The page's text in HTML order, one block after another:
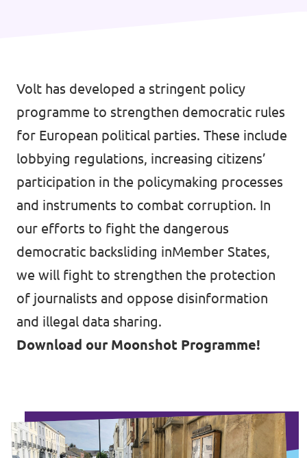
Volt has developed a stringent policy
programme to strengthen democratic rules
for European political parties. These include
lobbying regulations, increasing citizens’
participation in the policymaking processes
and instruments to combat corruption. In
our efforts to fight the dangerous
democratic backsliding inMember States,
we will fight to strengthen the protection
of journalists and oppose disinformation
and illegal data sharing.
Download our Moonshot Programme!